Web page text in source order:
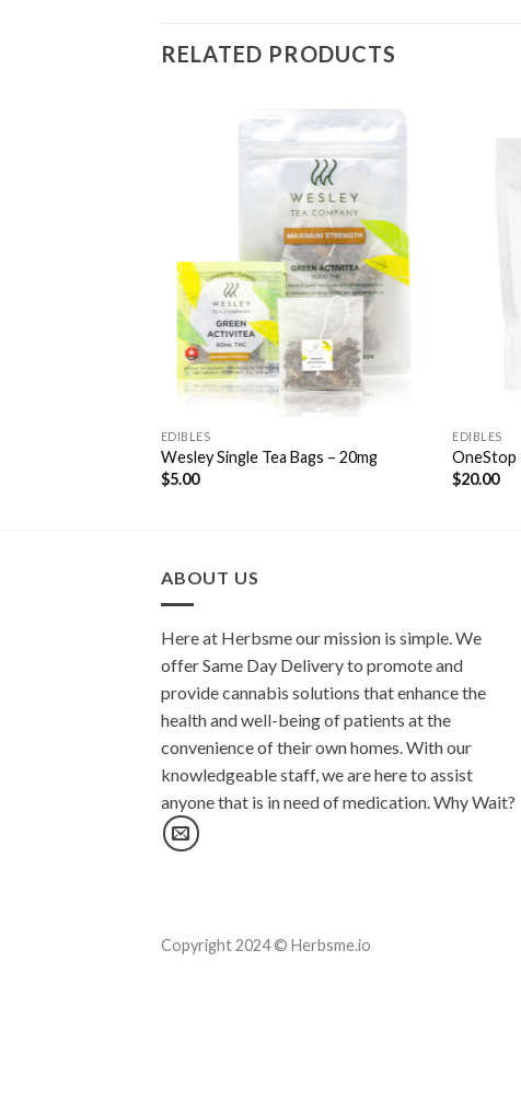
RELATED PRODUCTS
Wishlist
EDIBLES
Wesley Single Tea Bags – 20mg
$5.00
EDIBLES
OneStop
$20.00
ABOUT US
Here at Herbsme our mission is simple. We
offer Same Day Delivery to promote and
provide cannabis solutions that enhance the
health and well-being of patients at the
convenience of their own homes. With our
knowledgeable staff, we are here to assist
anyone that is in need of medication. Why Wait?
Copyright 2024 © Herbsme.io